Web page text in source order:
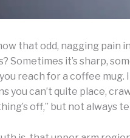
that odd, nagging pain
Sometimes it’s sharp,
reach for a coffee
you can’t quite place,
off,” but not always